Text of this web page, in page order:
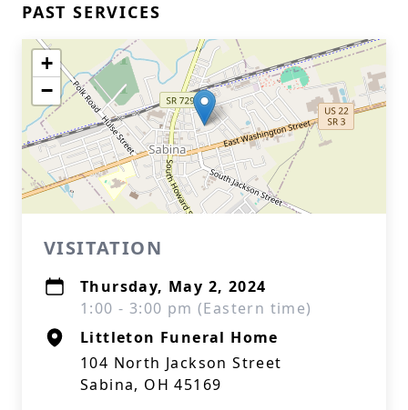
PAST SERVICES
+
−
VISITATION
Thursday, May 2, 2024
1:00 - 3:00 pm (Eastern time)
Littleton Funeral Home
104 North Jackson Street
Sabina, OH 45169